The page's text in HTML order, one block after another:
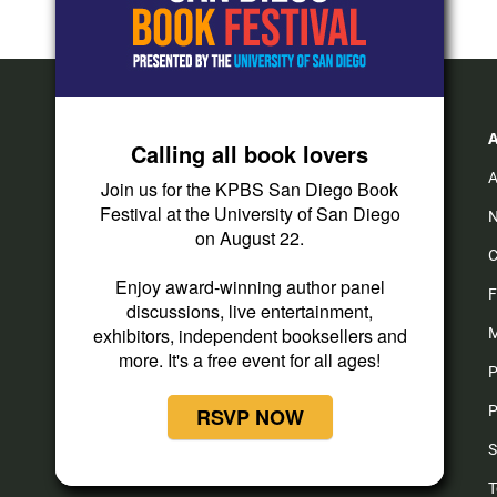
Calling all book lovers
Join us for the KPBS San Diego Book
Festival at the University of San Diego
on August 22.
Enjoy award-winning author panel
discussions, live entertainment,
exhibitors, independent booksellers and
more. It's a free event for all ages!
RSVP NOW